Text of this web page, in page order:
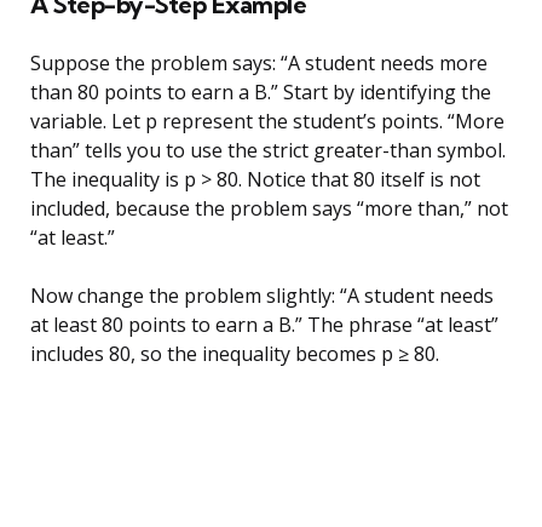
Suppose the problem says: “A student needs more
than 80 points to earn a B.” Start by identifying the
variable. Let p represent the student’s points. “More
than” tells you to use the strict greater-than symbol.
The inequality is p > 80. Notice that 80 itself is not
included, because the problem says “more than,” not
“at least.”
Now change the problem slightly: “A student needs
at least 80 points to earn a B.” The phrase “at least”
includes 80, so the inequality becomes p ≥ 80.